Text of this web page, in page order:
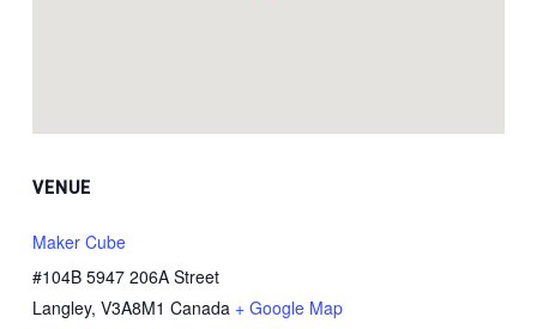
VENUE
Maker Cube
#104B 5947 206A Street
Langley, V3A8M1 Canada + Google Map